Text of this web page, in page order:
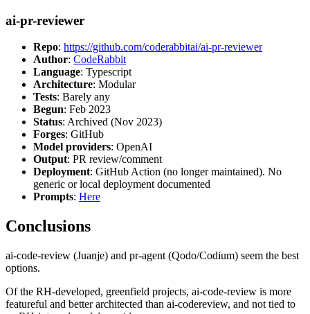
ai-pr-reviewer
Repo: https://github.com/coderabbitai/ai-pr-reviewer
Author: CodeRabbit
Language: Typescript
Architecture: Modular
Tests: Barely any
Begun: Feb 2023
Status: Archived (Nov 2023)
Forges: GitHub
Model providers: OpenAI
Output: PR review/comment
Deployment: GitHub Action (no longer maintained). No
generic or local deployment documented
Prompts: Here
Conclusions
ai-code-review (Juanje) and pr-agent (Qodo/Codium) seem the best
options.
Of the RH-developed, greenfield projects, ai-code-review is more
featureful and better architected than ai-codereview, and not tied to